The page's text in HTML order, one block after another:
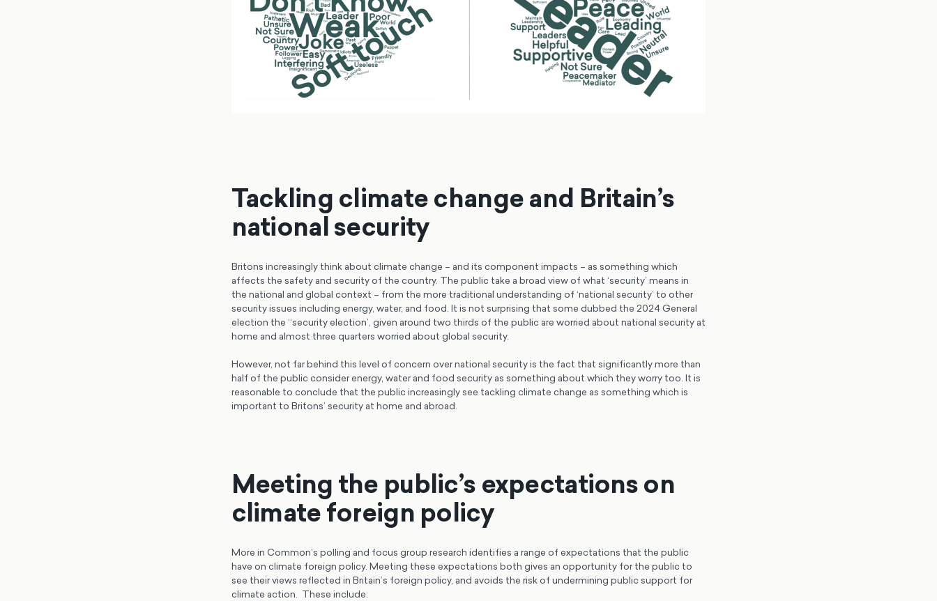
Tackling climate change and Britain’s
national security
Britons increasingly think about climate change – and its component impacts – as something which
affects the safety and security of the country. The public take a broad view of what ‘security’ means in
the national and global context – from the more traditional understanding of ‘national security’ to other
security issues including energy, water, and food. It is not surprising that some dubbed the 2024 General
election the ‘‘security election’, given around two thirds of the public are worried about national security at
home and almost three quarters worried about global security.
However, not far behind this level of concern over national security is the fact that significantly more than
half of the public consider energy, water and food security as something about which they worry too. It is
reasonable to conclude that the public increasingly see tackling climate change as something which is
important to Britons’ security at home and abroad.
Meeting the public’s expectations on
climate foreign policy
More in Common’s polling and focus group research identifies a range of expectations that the public
have on climate foreign policy. Meeting these expectations both gives an opportunity for the public to
see their views reflected in Britain’s foreign policy, and avoids the risk of undermining public support for
climate action. These include: